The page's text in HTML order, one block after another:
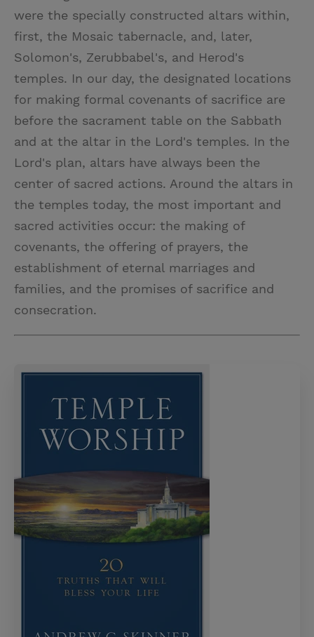
were the specially constructed altars within,
first, the Mosaic tabernacle, and, later,
Solomon's, Zerubbabel's, and Herod's
temples. In our day, the designated locations
for making formal covenants of sacrifice are
before the sacrament table on the Sabbath
and at the altar in the Lord's temples. In the
Lord's plan, altars have always been the
center of sacred actions. Around the altars in
the temples today, the most important and
sacred activities occur: the making of
covenants, the offering of prayers, the
establishment of eternal marriages and
families, and the promises of sacrifice and
consecration.